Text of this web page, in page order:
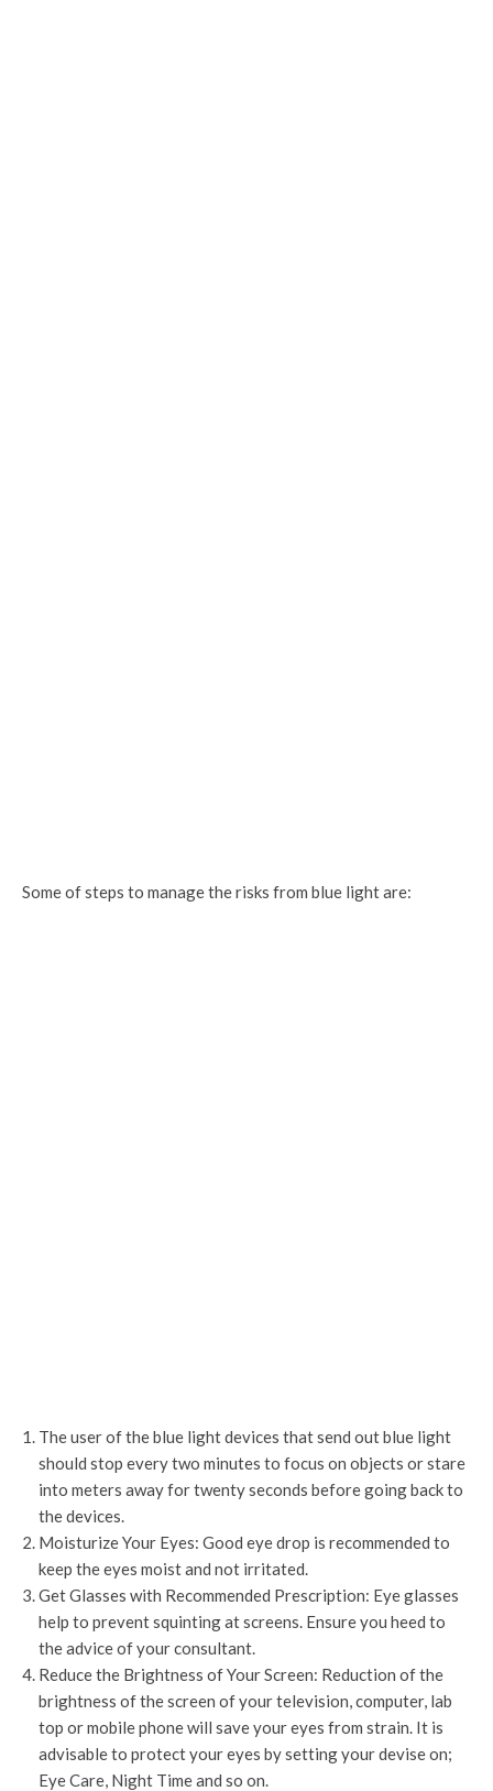
Some of steps to manage the risks from blue light are:
The user of the blue light devices that send out blue light
should stop every two minutes to focus on objects or stare
into meters away for twenty seconds before going back to
the devices.
Moisturize Your Eyes: Good eye drop is recommended to
keep the eyes moist and not irritated.
Get Glasses with Recommended Prescription: Eye glasses
help to prevent squinting at screens. Ensure you heed to
the advice of your consultant.
Reduce the Brightness of Your Screen: Reduction of the
brightness of the screen of your television, computer, lab
top or mobile phone will save your eyes from strain. It is
advisable to protect your eyes by setting your devise on;
Eye Care, Night Time and so on.